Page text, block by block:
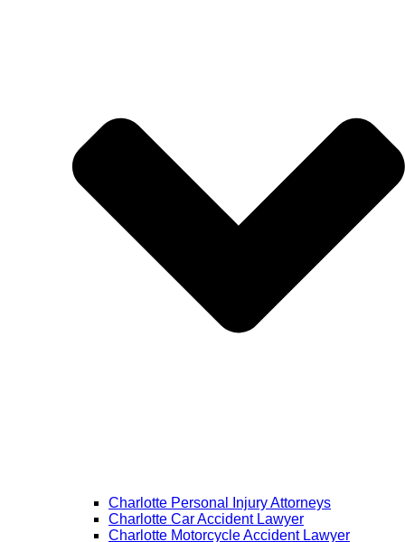
Charlotte Personal Injury Attorneys
Charlotte Car Accident Lawyer
Charlotte Motorcycle Accident Lawyer